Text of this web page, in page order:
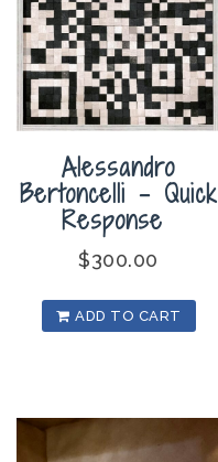
Alessandro
Bertoncelli – Quick
Response
$300.00
ADD TO CART